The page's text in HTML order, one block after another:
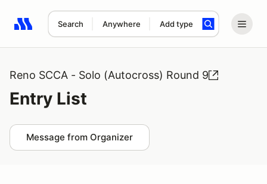
Search Anywhere Add type
Search results: No search term
Reno SCCA - Solo (Autocross) Round 9
Entry List
Message from Organizer